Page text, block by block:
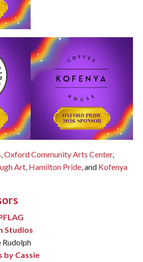
,Oxford Community Arts Center,
Art, Hamilton Pride, and Kofenya
Studios
Rudolph
by Cassie